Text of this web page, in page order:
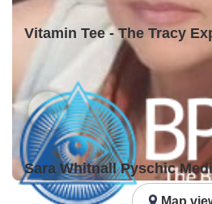
Vitamin Tee - The Tracy
Sara Whitnall Pyschic
Map